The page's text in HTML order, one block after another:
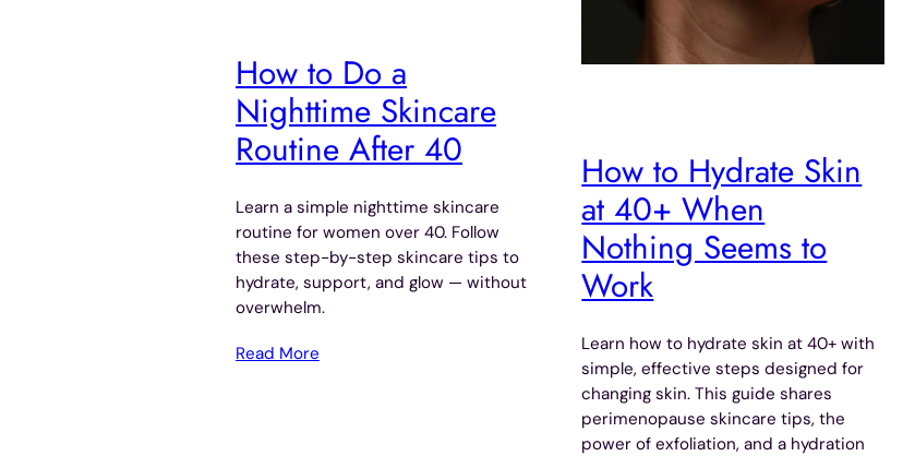
How to Do a
Nighttime Skincare
Routine After 40
Learn a simple nighttime skincare
routine for women over 40. Follow
these step-by-step skincare tips to
hydrate, support, and glow — without
overwhelm.
Read More
How to Hydrate Skin
at 40+ When
Nothing Seems to
Work
Learn how to hydrate skin at 40+ with
simple, effective steps designed for
changing skin. This guide shares
perimenopause skincare tips, the
power of exfoliation, and a hydration